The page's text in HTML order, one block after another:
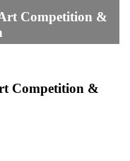
Competition &
Competition &